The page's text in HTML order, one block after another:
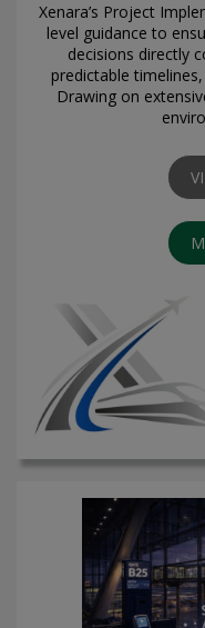
Xenara’s Project
level guidance to
decisions directly
predictable
Drawing on